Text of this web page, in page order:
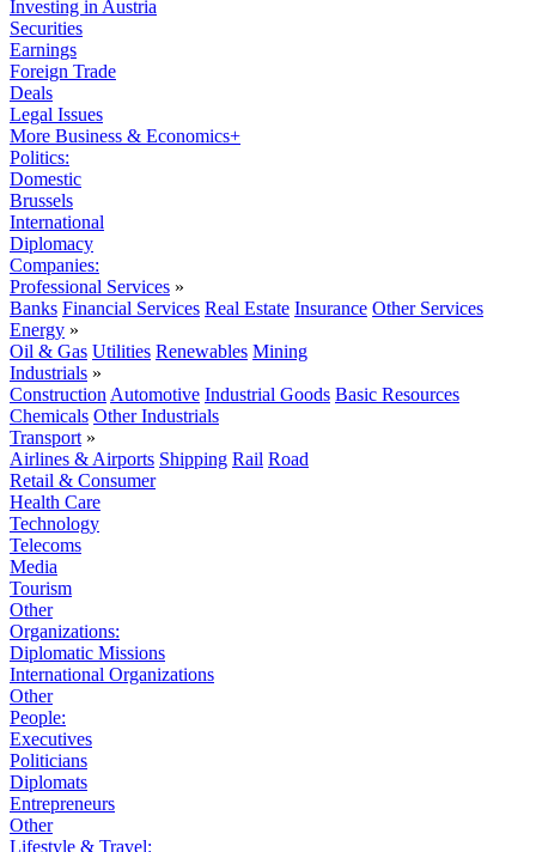
Investing in Austria
Securities
Earnings
Foreign Trade
Deals
Legal Issues
More Business & Economics+
Politics:
Domestic
Brussels
International
Diplomacy
Companies:
Professional Services »
Banks Financial Services Real Estate Insurance Other Services
Energy »
Oil & Gas Utilities Renewables Mining
Industrials »
Construction Automotive Industrial Goods Basic Resources
Chemicals Other Industrials
Transport »
Airlines & Airports Shipping Rail Road
Retail & Consumer
Health Care
Technology
Telecoms
Media
Tourism
Other
Organizations:
Diplomatic Missions
International Organizations
Other
People:
Executives
Politicians
Diplomats
Entrepreneurs
Other
Lifestyle & Travel: